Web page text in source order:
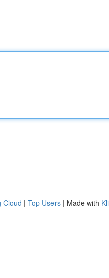
Cloud | Top Users | Made with